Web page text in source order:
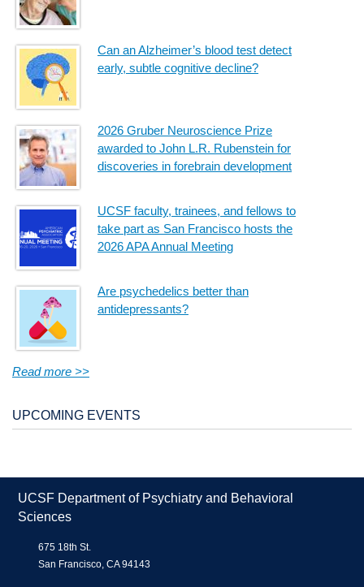
Can an Alzheimer’s blood test detect
early, subtle cognitive decline?
2026 Gruber Neuroscience Prize
awarded to John L.R. Rubenstein for
discoveries in forebrain development
UCSF faculty, trainees, and fellows to
take part as San Francisco hosts the
2026 APA Annual Meeting
Are psychedelics better than
antidepressants?
Read more >>
UPCOMING EVENTS
UCSF Department of Psychiatry and Behavioral
Sciences
675 18th St.
San Francisco, CA 94143